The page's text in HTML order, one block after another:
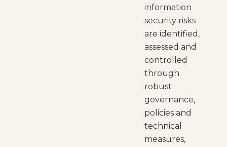
information
security risks
are identified,
assessed and
controlled
through
robust
governance,
policies and
technical
measures,